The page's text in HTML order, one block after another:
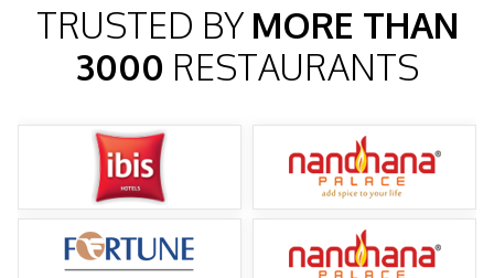
TRUSTED BY MORE THAN
3000 RESTAURANTS